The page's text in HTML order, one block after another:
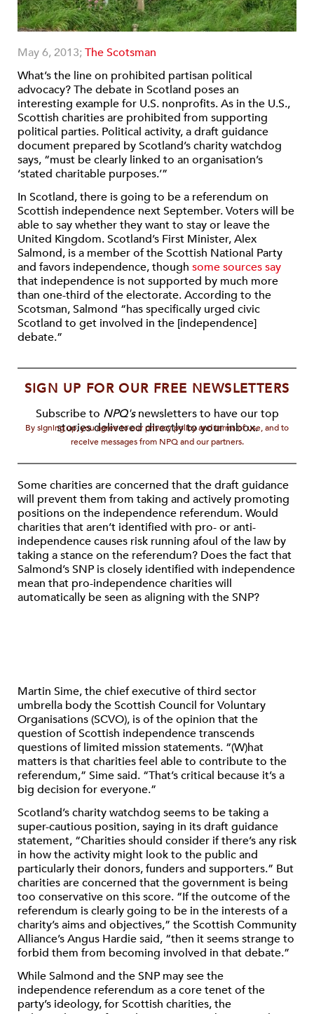
May 6, 2013;The Scotsman
What’s the line on prohibited partisan political
advocacy? The debate in Scotland poses an
interesting example for U.S. nonprofits. As in the U.S.,
Scottish charities are prohibited from supporting
political parties. Political activity, a draft guidance
document prepared by Scotland’s charity watchdog
says, “must be clearly linked to an organisation’s
‘stated charitable purposes.’”
In Scotland, there is going to be a referendum on
Scottish independence next September. Voters will be
able to say whether they want to stay or leave the
United Kingdom. Scotland’s First Minister, Alex
Salmond, is a member of the Scottish National Party
and favors independence, though some sources say
that independence is not supported by much more
than one-third of the electorate. According to the
Scotsman, Salmond “has specifically urged civic
Scotland to get involved in the [independence]
debate.”
SIGN UP FOR OUR FREE NEWSLETTERS
Subscribe to NPQ'snewsletters to have our top
stories delivered directly to your inbox.
By signing up, you agree to our privacy policy and terms of use, and to
receive messages from NPQ and our partners.
Some charities are concerned that the draft guidance
will prevent them from taking and actively promoting
positions on the independence referendum. Would
charities that aren’t identified with pro- or anti-
independence causes risk running afoul of the law by
taking a stance on the referendum? Does the fact that
Salmond’s SNP is closely identified with independence
mean that pro-independence charities will
automatically be seen as aligning with the SNP?
Martin Sime, the chief executive of third sector
umbrella body the Scottish Council for Voluntary
Organisations (SCVO), is of the opinion that the
question of Scottish independence transcends
questions of limited mission statements. “(W)hat
matters is that charities feel able to contribute to the
referendum,” Sime said. “That’s critical because it’s a
big decision for everyone.”
Scotland’s charity watchdog seems to be taking a
super-cautious position, saying in its draft guidance
statement, “Charities should consider if there’s any risk
in how the activity might look to the public and
particularly their donors, funders and supporters.” But
charities are concerned that the government is being
too conservative on this score. “If the outcome of the
referendum is clearly going to be in the interests of a
charity’s aims and objectives,” the Scottish Community
Alliance’s Angus Hardie said, “then it seems strange to
forbid them from becoming involved in that debate.”
While Salmond and the SNP may see the
independence referendum as a core tenet of the
party’s ideology, for Scottish charities, the